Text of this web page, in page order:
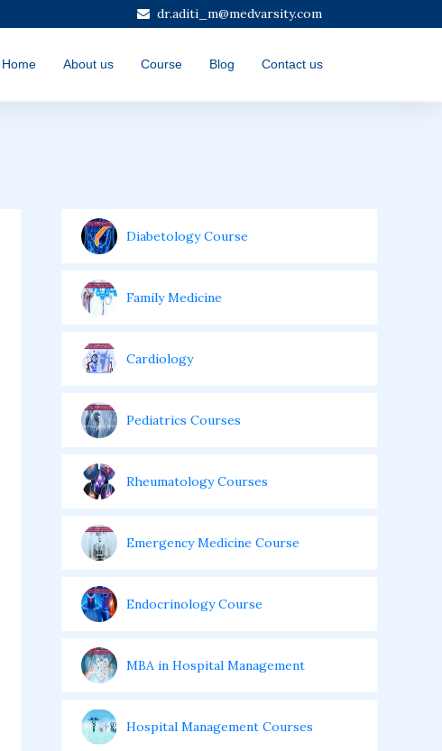
dr.aditi_m@medvarsity.com
Home About us Course Blog Contact us
Diabetology Course
Family Medicine
Cardiology
Pediatrics Courses
Rheumatology Courses
Emergency Medicine Course
Endocrinology Course
MBA in Hospital Management
Hospital Management Courses